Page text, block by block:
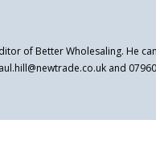
of Better Wholesaling. He
and